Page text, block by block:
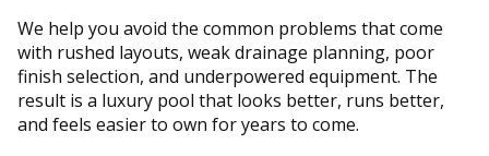
We help you avoid the common problems that come
with rushed layouts, weak drainage planning, poor
finish selection, and underpowered equipment. The
result is a luxury pool that looks better, runs better,
and feels easier to own for years to come.